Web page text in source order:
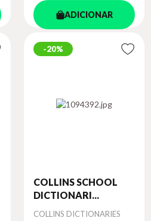
ADICIONAR
20%
COLLINS SCHOOL
DICTIONARI...
Autor
COLLINS DICTIONARIES